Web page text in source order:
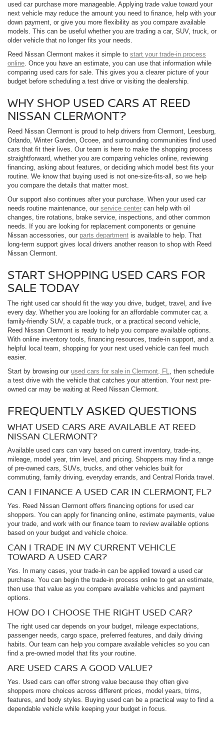
used car purchase more manageable. Applying trade value toward your
next vehicle may reduce the amount you need to finance, help with your
down payment, or give you more flexibility as you compare available
models. This can be useful whether you are trading a car, SUV, truck, or
older vehicle that no longer fits your needs.
Reed Nissan Clermont makes it simple to start your trade-in process
online. Once you have an estimate, you can use that information while
comparing used cars for sale. This gives you a clearer picture of your
budget before scheduling a test drive or visiting the dealership.
WHY SHOP USED CARS AT REED
NISSAN CLERMONT?
Reed Nissan Clermont is proud to help drivers from Clermont, Leesburg,
Orlando, Winter Garden, Ocoee, and surrounding communities find used
cars that fit their lives. Our team is here to make the shopping process
straightforward, whether you are comparing vehicles online, reviewing
financing, asking about features, or deciding which model best fits your
routine. We know that buying used is not one-size-fits-all, so we help
you compare the details that matter most.
Our support also continues after your purchase. When your used car
needs routine maintenance, our service center can help with oil
changes, tire rotations, brake service, inspections, and other common
needs. If you are looking for replacement components or genuine
Nissan accessories, our parts department is available to help. That
long-term support gives local drivers another reason to shop with Reed
Nissan Clermont.
START SHOPPING USED CARS FOR
SALE TODAY
The right used car should fit the way you drive, budget, travel, and live
every day. Whether you are looking for an affordable commuter car, a
family-friendly SUV, a capable truck, or a practical second vehicle,
Reed Nissan Clermont is ready to help you compare available options.
With online inventory tools, financing resources, trade-in support, and a
helpful local team, shopping for your next used vehicle can feel much
easier.
Start by browsing our used cars for sale in Clermont, FL, then schedule
a test drive with the vehicle that catches your attention. Your next pre-
owned car may be waiting at Reed Nissan Clermont.
FREQUENTLY ASKED QUESTIONS
WHAT USED CARS ARE AVAILABLE AT REED
NISSAN CLERMONT?
Available used cars can vary based on current inventory, trade-ins,
mileage, model year, trim level, and pricing. Shoppers may find a range
of pre-owned cars, SUVs, trucks, and other vehicles built for
commuting, family driving, everyday errands, and Central Florida travel.
CAN I FINANCE A USED CAR IN CLERMONT, FL?
Yes. Reed Nissan Clermont offers financing options for used car
shoppers. You can apply for financing online, estimate payments, value
your trade, and work with our finance team to review available options
based on your budget and vehicle choice.
CAN I TRADE IN MY CURRENT VEHICLE
TOWARD A USED CAR?
Yes. In many cases, your trade-in can be applied toward a used car
purchase. You can begin the trade-in process online to get an estimate,
then use that value as you compare available vehicles and payment
options.
HOW DO I CHOOSE THE RIGHT USED CAR?
The right used car depends on your budget, mileage expectations,
passenger needs, cargo space, preferred features, and daily driving
habits. Our team can help you compare available vehicles so you can
find a pre-owned model that fits your routine.
ARE USED CARS A GOOD VALUE?
Yes. Used cars can offer strong value because they often give
shoppers more choices across different prices, model years, trims,
features, and body styles. Buying used can be a practical way to find a
dependable vehicle while keeping your budget in focus.